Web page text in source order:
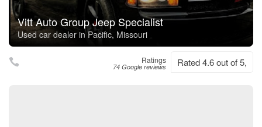
Vitt Auto Group Jeep Specialist
Used car dealer in Pacific, Missouri
Ratings
74 Google reviews Rated 4.6 out of 5,